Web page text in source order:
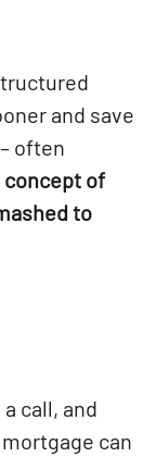
and save
often
of
to
call, and
can